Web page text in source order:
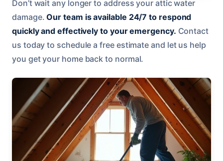
Don’t wait any longer to address your attic water
damage.Our team is available 24/7 to respond
quickly and effectively to your emergency. Contact
us today to schedule a free estimate and let us help
you get your home back to normal.